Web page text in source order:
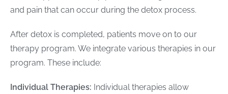
and pain that can occur during the detox process.
After detox is completed, patients move on to our
therapy program. We integrate various therapies in our
program. These include:
Individual Therapies: Individual therapies allow